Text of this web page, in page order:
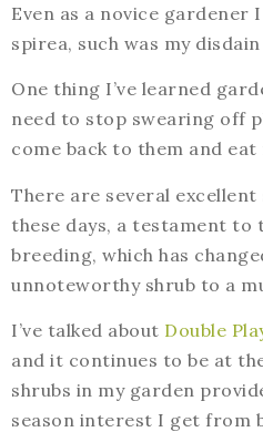
Even as a novice gardener
spirea, such was my
One thing I’ve learned
need to stop swearing off
come back to them and eat
There are several
these days, a testament to
breeding, which has
unnoteworthy shrub to a
I’ve talked about Double
and it continues to be at
shrubs in my garden
season interest I get from